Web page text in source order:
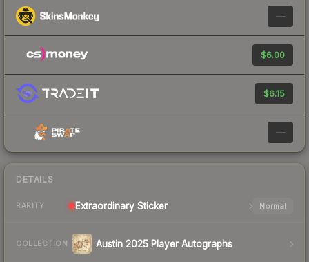
—
$6.00
$6.15
—
DETAILS
RARITY Extraordinary Sticker Normal
COLLECTION Austin 2025 Player Autographs